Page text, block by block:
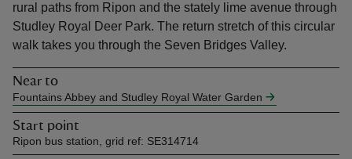
do
rural paths from Ripon and the stately lime avenue through
Studley Royal Deer Park. The return stretch of this circular
walk takes you through the Seven Bridges Valley.
Near to
Fountains Abbey and Studley Royal Water Garden
Start point
Ripon bus station, grid ref: SE314714